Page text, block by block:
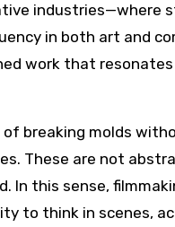
industries—where
in both art and
work that
breaking molds
These are not
In this sense,
to think in scenes,